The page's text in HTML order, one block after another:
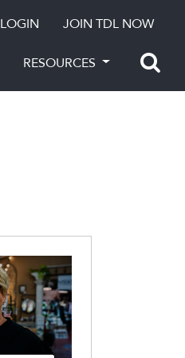
LOGIN JOIN TDL NOW
RESOURCES